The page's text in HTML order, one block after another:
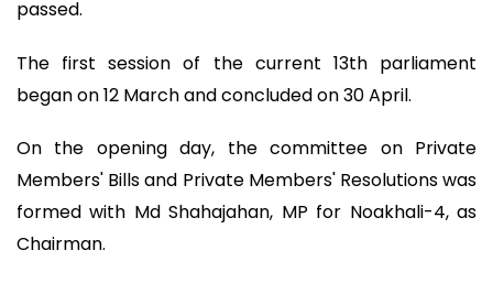
passed.
The first session of the current 13th parliament
began on 12 March and concluded on 30 April.
On the opening day, the committee on Private
Members' Bills and Private Members' Resolutions was
formed with Md Shahajahan, MP for Noakhali-4, as
Chairman.